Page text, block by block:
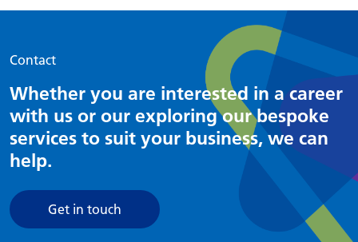
Contact
Whether you are interested in a career
with us or our exploring our bespoke
services to suit your business, we can
help.
Get in touch